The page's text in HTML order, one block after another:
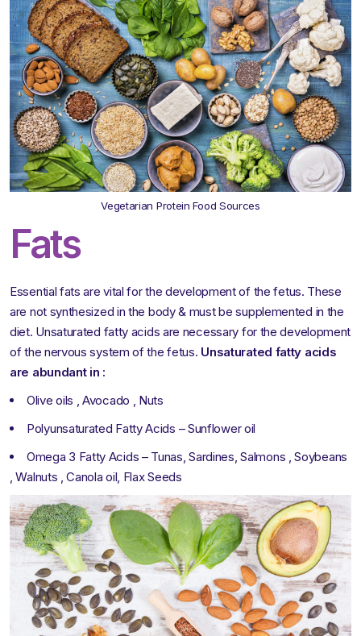
Vegetarian Protein Food Sources
Fats
Essential fats are vital for the development of the fetus. These
are not synthesized in the body & must be supplemented in the
diet. Unsaturated fatty acids are necessary for the development
of the nervous system of the fetus. Unsaturated fatty acids
are abundant in :
Olive oils , Avocado , Nuts
Polyunsaturated Fatty Acids – Sunflower oil
Omega 3 Fatty Acids – Tunas, Sardines, Salmons , Soybeans
, Walnuts , Canola oil, Flax Seeds